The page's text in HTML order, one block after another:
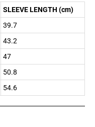
SLEEVE LENGTH (cm)
39.7
43.2
47
50.8
54.6